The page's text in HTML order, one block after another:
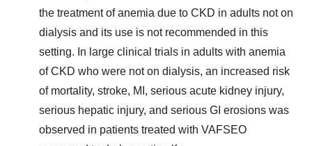
the treatment of anemia due to CKD in adults not on
dialysis and its use is not recommended in this
setting. In large clinical trials in adults with anemia
of CKD who were not on dialysis, an increased risk
of mortality, stroke, MI, serious acute kidney injury,
serious hepatic injury, and serious GI erosions was
observed in patients treated with VAFSEO